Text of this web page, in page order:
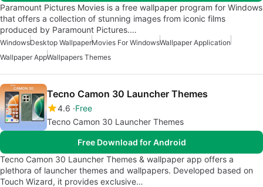
Paramount Pictures Movies is a free wallpaper program for Windows
that offers a collection of stunning images from iconic films
produced by Paramount Pictures.…
WindowsDesktop WallpaperMovies For WindowsWallpaper Application
Wallpaper AppWallpapers Themes
Tecno Camon 30 Launcher Themes
4.6 Free
Tecno Camon 30 Launcher Themes
Free Download for Android
Tecno Camon 30 Launcher Themes & wallpaper app offers a
plethora of launcher themes and wallpapers. Developed based on
Touch Wizard, it provides exclusive…